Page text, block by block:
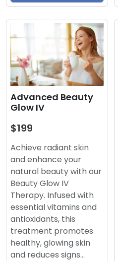
Advanced Beauty
Glow IV
$199
Achieve radiant skin
and enhance your
natural beauty with our
Beauty Glow IV
Therapy. Infused with
essential vitamins and
antioxidants, this
treatment promotes
healthy, glowing skin
and reduces signs…